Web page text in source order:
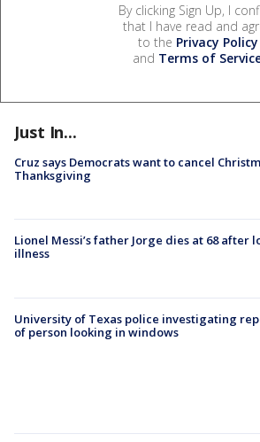
By clicking Sign Up, I
that I have read and
to the Privacy Policy
and Terms of
Just In...
Cruz says Democrats want to cancel
Thanksgiving
Lionel Messi’s father Jorge dies at 68 after
illness
University of Texas police investigating
of person looking in windows